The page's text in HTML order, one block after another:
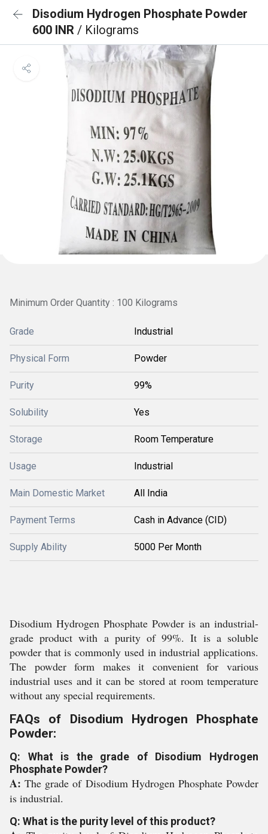
Disodium Hydrogen Phosphate Powder
600 INR / Kilograms
Minimum Order Quantity : 100 Kilograms
Grade Industrial
Physical Form Powder
Purity 99%
Solubility Yes
Storage Room Temperature
Usage Industrial
Main Domestic Market All India
Payment Terms Cash in Advance (CID)
Supply Ability 5000 Per Month
Disodium Hydrogen Phosphate Powder is an industrial-
grade product with a purity of 99%. It is a soluble
powder that is commonly used in industrial applications.
The powder form makes it convenient for various
industrial uses and it can be stored at room temperature
without any special requirements.
FAQs of Disodium Hydrogen Phosphate
Powder:
Q: What is the grade of Disodium Hydrogen
Phosphate Powder?
A:The grade of Disodium Hydrogen Phosphate Powder
is industrial.
Q: What is the purity level of this product?